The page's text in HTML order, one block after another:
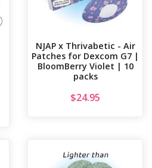
NJAP x Thrivabetic - Air
Patches for Dexcom G7 |
BloomBerry Violet | 10
packs
$24.95